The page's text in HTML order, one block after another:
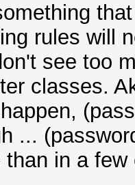
rules will
see too
classes.
...
than in a few